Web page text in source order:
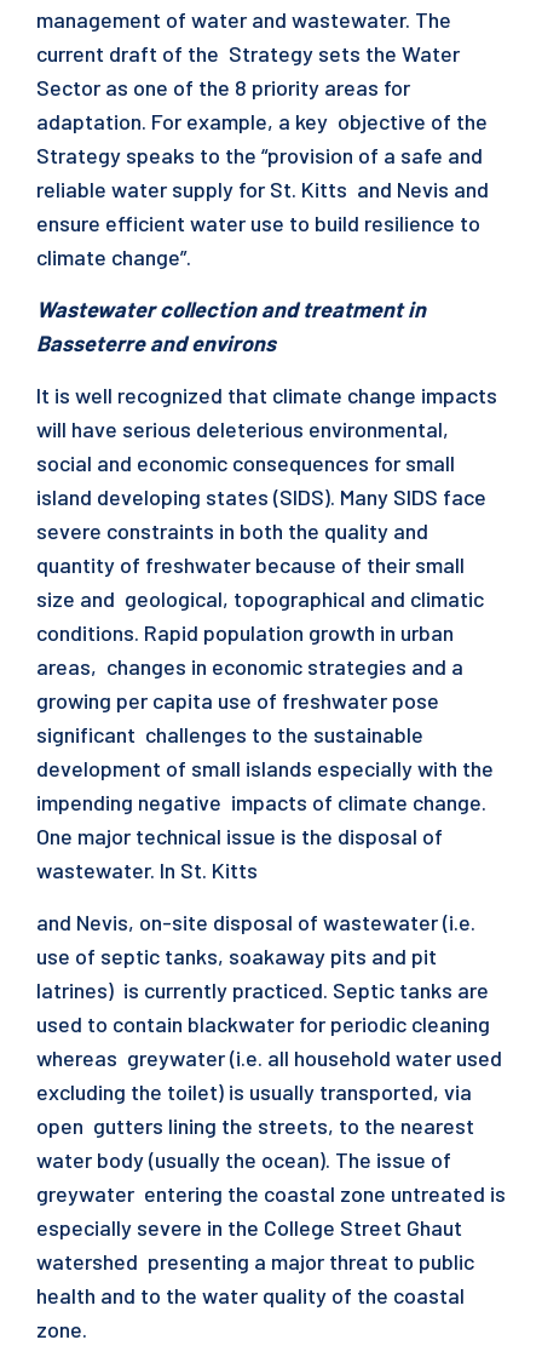
management of water and wastewater. The
current draft of the Strategy sets the Water
Sector as one of the 8 priority areas for
adaptation. For example, a key objective of the
Strategy speaks to the “provision of a safe and
reliable water supply for St. Kitts and Nevis and
ensure efficient water use to build resilience to
climate change”.
Wastewater collection and treatment in
Basseterre and environs
It is well recognized that climate change impacts
will have serious deleterious environmental,
social and economic consequences for small
island developing states (SIDS). Many SIDS face
severe constraints in both the quality and
quantity of freshwater because of their small
size and geological, topographical and climatic
conditions. Rapid population growth in urban
areas, changes in economic strategies and a
growing per capita use of freshwater pose
significant challenges to the sustainable
development of small islands especially with the
impending negative impacts of climate change.
One major technical issue is the disposal of
wastewater. In St. Kitts
and Nevis, on-site disposal of wastewater (i.e.
use of septic tanks, soakaway pits and pit
latrines) is currently practiced. Septic tanks are
used to contain blackwater for periodic cleaning
whereas greywater (i.e. all household water used
excluding the toilet) is usually transported, via
open gutters lining the streets, to the nearest
water body (usually the ocean). The issue of
greywater entering the coastal zone untreated is
especially severe in the College Street Ghaut
watershed presenting a major threat to public
health and to the water quality of the coastal
zone.